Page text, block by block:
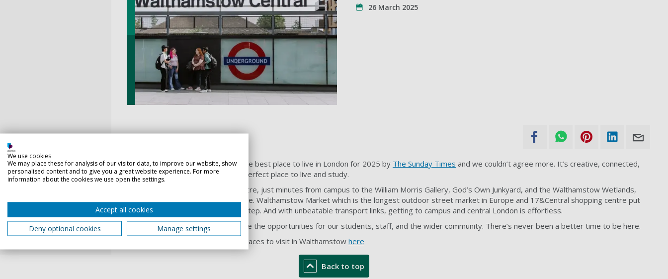
26 March 2025
Walthamstow has been crowned the best place to live in London for 2025 by The Sunday Times and we couldn’t agree more. It’s creative, connected,
and packed with opportunity. The perfect place to live and study.
From the soon-to-open Soho Theatre, just minutes from campus to the William Morris Gallery, God’s Own Junkyard, and the Walthamstow Wetlands,
there’s always something to explore. Walthamstow Market which is the longest outdoor street market in Europe and 17&Central shopping centre put
everything you need on your doorstep. And with unbeatable transport links, getting to campus and central London is effortless.
Walthamstow is growing, and so are the opportunities for our students, staff, and the wider community. There’s never been a better time to be here.
Take a look at our recommended places to visit in Walthamstow here
Back to top
We use cookies
We may place these for analysis of our visitor data, to improve our website, show
personalised content and to give you a great website experience. For more
information about the cookies we use open the settings.
Accept all cookies
Deny optional cookies
Manage settings